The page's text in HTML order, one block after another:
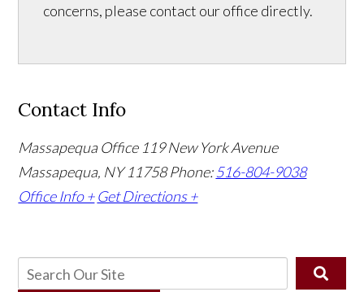
concerns, please contact our office directly.
Contact Info
Massapequa Office 119 New York Avenue
Massapequa, NY 11758Phone:516-804-9038
Office Info + Get Directions +